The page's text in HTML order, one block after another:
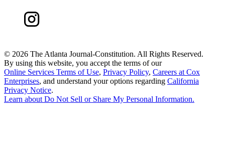
© 2026 The Atlanta Journal-Constitution. All Rights Reserved.
By using this website, you accept the terms of our
Online Services Terms of Use, Privacy Policy, Careers at Cox
Enterprises, and understand your options regarding California
Privacy Notice.
Learn aboutDo Not Sell or Share My Personal Information.